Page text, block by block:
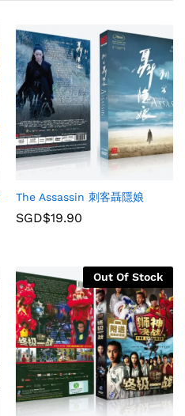
The Assassin 刺客聶隱娘
SGD$19.90
Out Of Stock